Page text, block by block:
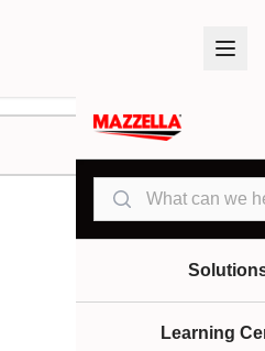
Search
Learning